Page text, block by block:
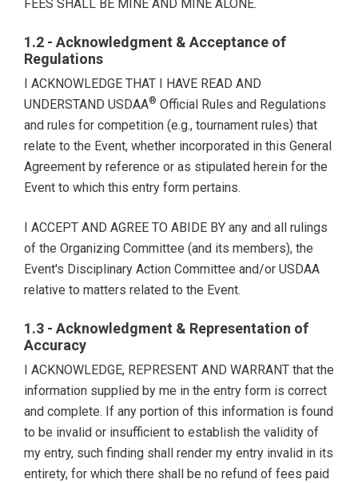
FEES SHALL BE MINE AND MINE ALONE.
1.2 - Acknowledgment & Acceptance of
Regulations
I ACKNOWLEDGE THAT I HAVE READ AND
UNDERSTAND USDAA® Official Rules and Regulations
and rules for competition (e.g., tournament rules) that
relate to the Event, whether incorporated in this General
Agreement by reference or as stipulated herein for the
Event to which this entry form pertains.
I ACCEPT AND AGREE TO ABIDE BY any and all rulings
of the Organizing Committee (and its members), the
Event's Disciplinary Action Committee and/or USDAA
relative to matters related to the Event.
1.3 - Acknowledgment & Representation of
Accuracy
I ACKNOWLEDGE, REPRESENT AND WARRANT that the
information supplied by me in the entry form is correct
and complete. If any portion of this information is found
to be invalid or insufficient to establish the validity of
my entry, such finding shall render my entry invalid in its
entirety, for which there shall be no refund of fees paid